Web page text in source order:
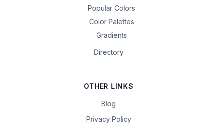
Popular Colors
Color Palettes
Gradients
Directory
OTHER LINKS
Blog
Privacy Policy